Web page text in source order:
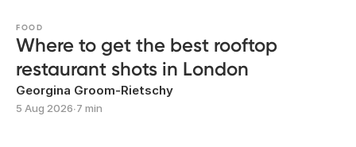
FOOD
Where to get the best rooftop
restaurant shots in London
Georgina Groom-Rietschy
5 Aug 2026∙7 min